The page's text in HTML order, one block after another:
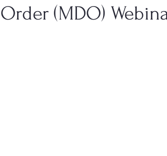
Order (MDO)